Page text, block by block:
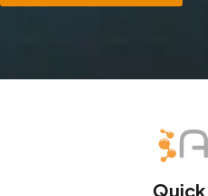
Quick